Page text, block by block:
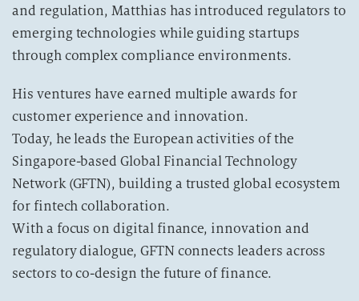
and regulation, Matthias has introduced regulators to
emerging technologies while guiding startups
through complex compliance environments.
His ventures have earned multiple awards for
customer experience and innovation.
Today, he leads the European activities of the
Singapore-based Global Financial Technology
Network (GFTN), building a trusted global ecosystem
for fintech collaboration.
With a focus on digital finance, innovation and
regulatory dialogue, GFTN connects leaders across
sectors to co-design the future of finance.